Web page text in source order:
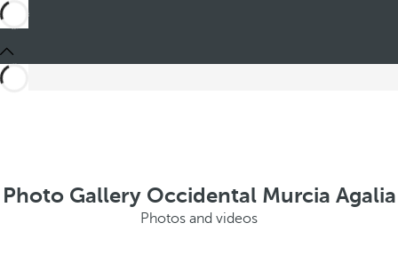
Photo Gallery Occidental Murcia Agalia
Photos and videos